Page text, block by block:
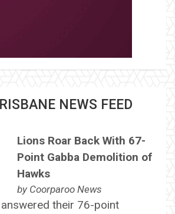
NEWS FEED
Lions Roar Back With 67-
Point Gabba Demolition of
Hawks
by Coorparoo News
their 76-point